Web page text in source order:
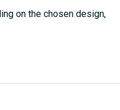
on the chosen design,